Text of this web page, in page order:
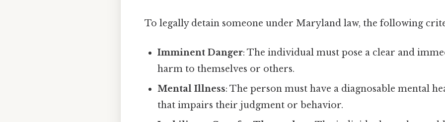
To legally detain someone under Maryland law, the following
Imminent Danger: The individual must pose a clear and
harm to themselves or others.
Mental Illness: The person must have a diagnosable mental
that impairs their judgment or behavior.